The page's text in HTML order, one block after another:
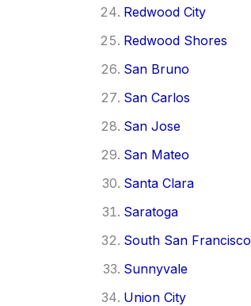
Redwood City
Redwood Shores
San Bruno
San Carlos
San Jose
San Mateo
Santa Clara
Saratoga
South San Francisco
Sunnyvale
Union City